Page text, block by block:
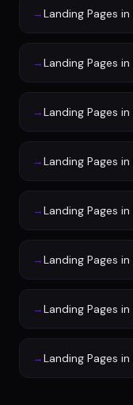
→Landing Pages in
→Landing Pages in
→Landing Pages in
→Landing Pages in
→Landing Pages in
→Landing Pages in
→Landing Pages in
→Landing Pages in